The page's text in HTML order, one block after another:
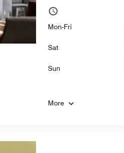
Mon-Fri
Sat
Sun
More